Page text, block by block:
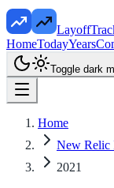
HomeTodayYears
Toggle dark
Home
New Relic
2021